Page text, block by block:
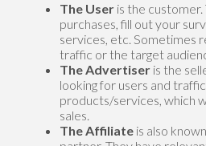
The Useris the customer.
purchases, fill out your
services, etc. Sometimes
traffic or the target
The Advertiseris the
looking for users and
products/services, which
sales.
The Affiliateis also